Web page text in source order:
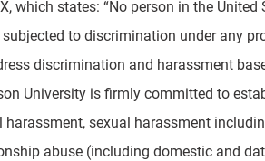
which states: “No person in the United
to discrimination under any
discrimination and harassment
University is firmly committed to
sexual harassment
abuse (including domestic and